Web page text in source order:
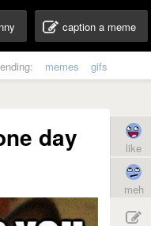
caption a meme
memes gifs
day
like
meh